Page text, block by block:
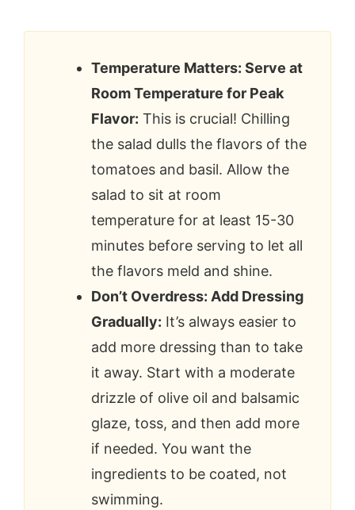
Temperature Matters: Serve at
Room Temperature for Peak
Flavor: This is crucial! Chilling
the salad dulls the flavors of the
tomatoes and basil. Allow the
salad to sit at room
temperature for at least 15-30
minutes before serving to let all
the flavors meld and shine.
Don’t Overdress: Add Dressing
Gradually: It’s always easier to
add more dressing than to take
it away. Start with a moderate
drizzle of olive oil and balsamic
glaze, toss, and then add more
if needed. You want the
ingredients to be coated, not
swimming.